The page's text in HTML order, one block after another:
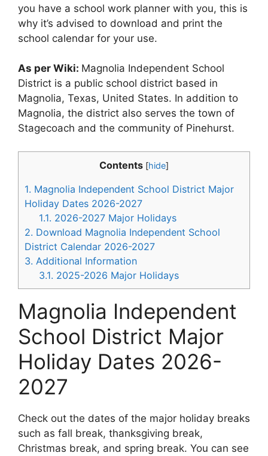
you have a school work planner with you, this is
why it’s advised to download and print the
school calendar for your use.
As per Wiki: Magnolia Independent School
District is a public school district based in
Magnolia, Texas, United States. In addition to
Magnolia, the district also serves the town of
Stagecoach and the community of Pinehurst.
Contents [hide]
1. Magnolia Independent School District Major
Holiday Dates 2026-2027
1.1. 2026-2027 Major Holidays
2. Download Magnolia Independent School
District Calendar 2026-2027
3. Additional Information
3.1. 2025-2026 Major Holidays
Magnolia Independent
School District Major
Holiday Dates 2026-
2027
Check out the dates of the major holiday breaks
such as fall break, thanksgiving break,
Christmas break, and spring break. You can see